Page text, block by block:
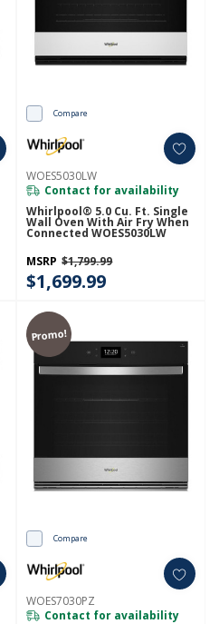
Compare
WOES5030LW
Contact for availability
Whirlpool® 5.0 Cu. Ft. Single
Wall Oven With Air Fry When
Connected WOES5030LW
MSRP $1,799.99
$1,699.99
Promo!
Compare
WOES7030PZ
Contact for availability